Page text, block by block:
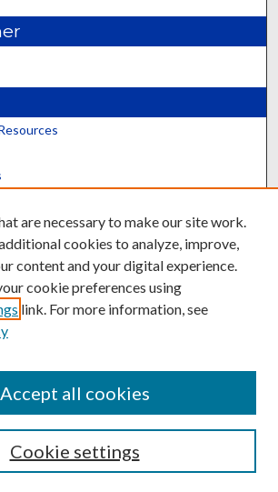
are necessary to make our site work.
cookies to analyze, improve,
content and your digital experience.
cookie preferences using
link. For more information, see
Cookie settings
Accept all cookies